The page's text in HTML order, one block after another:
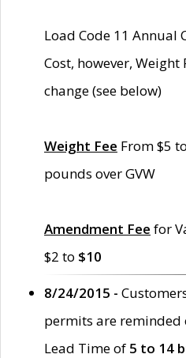
Load Code 11 Annual
Cost, however,
change (see below)
Weight Fee From $5 to
pounds over GVW
Amendment Fee for
$2 to $10
8/24/2015 -
permits are
Lead Time of 5 to 14